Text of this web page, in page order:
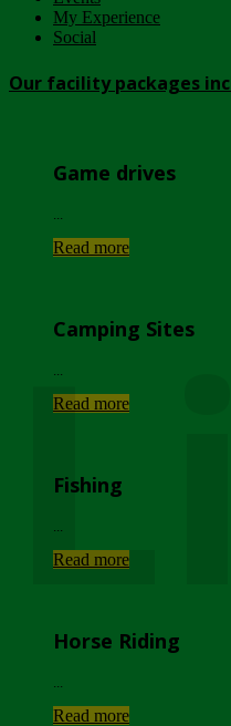
My Experience
Social
Our facility packages
Game drives
Read more
Camping Sites
Read more
Fishing
Read more
Horse Riding
Read more